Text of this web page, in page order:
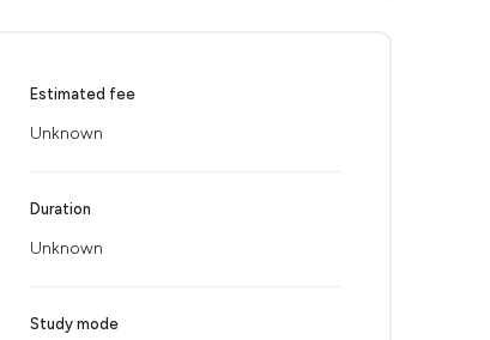
Estimated fee
Unknown
Duration
Unknown
Study mode